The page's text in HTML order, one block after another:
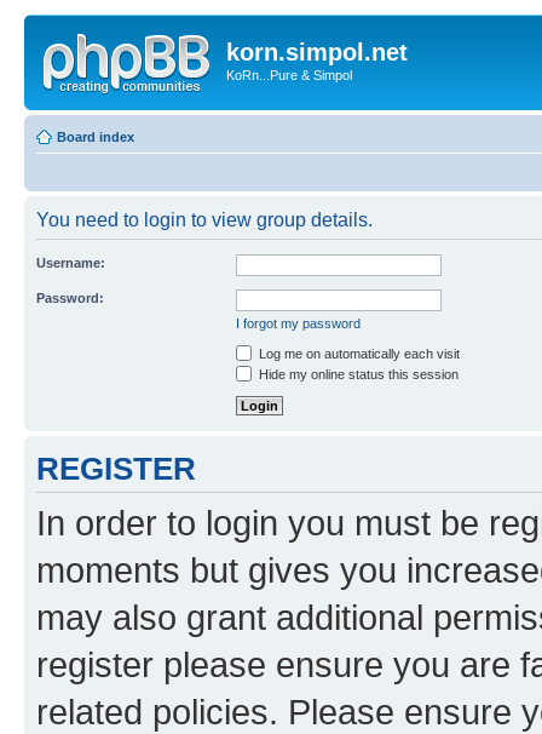
korn.simpol.net
KoRn...Pure & Simpol
Board index
You need to login to view group details.
Username:
Password:
I forgot my password
Log me on automatically each visit
Hide my online status this session
REGISTER
In order to login you must be
moments but gives you
may also grant additional
register please ensure you are
related policies. Please ensure